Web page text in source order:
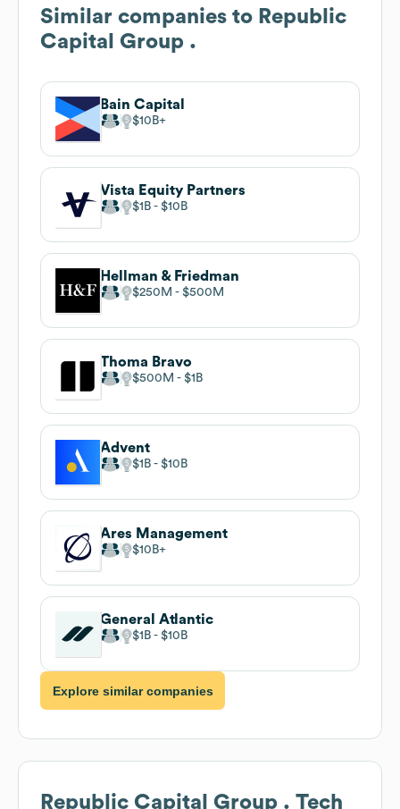
Similar companies to Republic
Capital Group .
Bain Capital
$10B
Vista Equity Partners
$1B $10B
Hellman & Friedman
$250M $500M
Thoma Bravo
$500M $1B
Advent
$1B $10B
Ares Management
$10B
General Atlantic
$1B $10B
Explore similar companies
Republic Capital Group . Tech